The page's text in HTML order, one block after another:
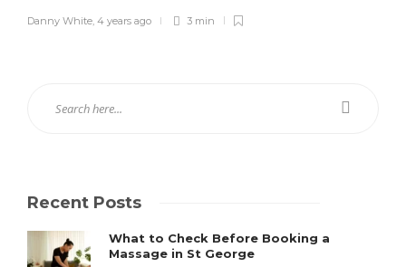
Danny White 4 years ago 3 min
Recent Posts
What to Check Before Booking a
Massage in St George